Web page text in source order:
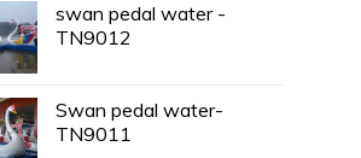
swan pedal water -
TN9012
Swan pedal water-
TN9011